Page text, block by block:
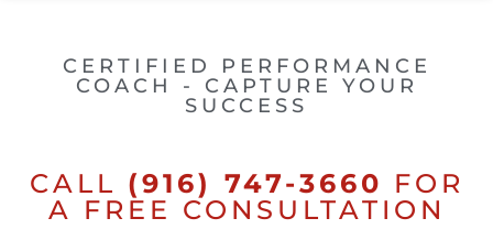
CERTIFIED PERFORMANCE
COACH - CAPTURE YOUR
SUCCESS
CALL (916) 747-3660 FOR
A FREE CONSULTATION